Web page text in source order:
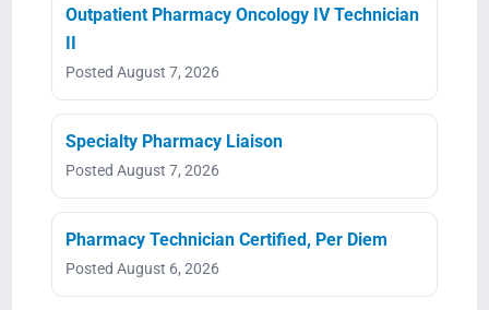
Outpatient Pharmacy Oncology IV Technician
II
Posted August 7, 2026
Specialty Pharmacy Liaison
Posted August 7, 2026
Pharmacy Technician Certified, Per Diem
Posted August 6, 2026